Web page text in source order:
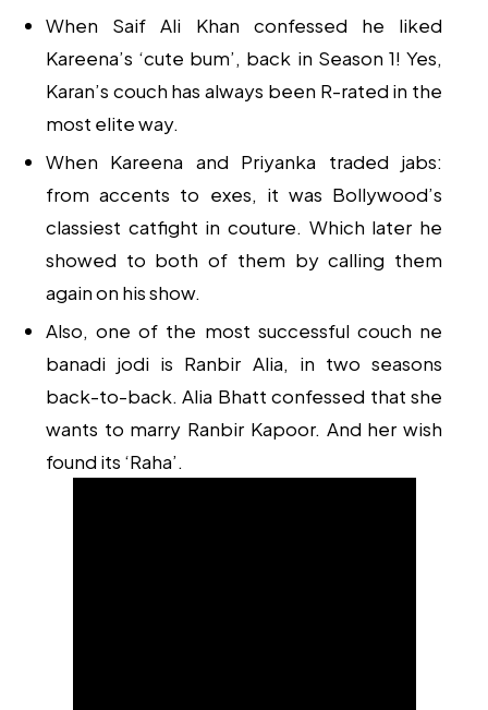
When Saif Ali Khan confessed he liked
Kareena’s ‘cute bum’, back in Season 1! Yes,
Karan’s couch has always been R-rated in the
most elite way.
When Kareena and Priyanka traded jabs:
from accents to exes, it was Bollywood’s
classiest catfight in couture. Which later he
showed to both of them by calling them
again on his show.
Also, one of the most successful couch ne
banadi jodi is Ranbir Alia, in two seasons
back-to-back. Alia Bhatt confessed that she
wants to marry Ranbir Kapoor. And her wish
found its ‘Raha’.